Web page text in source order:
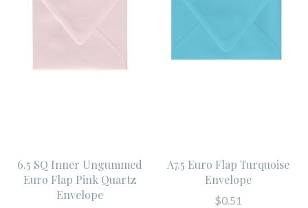
6.5 SQ Inner Ungummed
Euro Flap Pink Quartz
Envelope
A7.5 Euro Flap Turquoise
Envelope
$0.51